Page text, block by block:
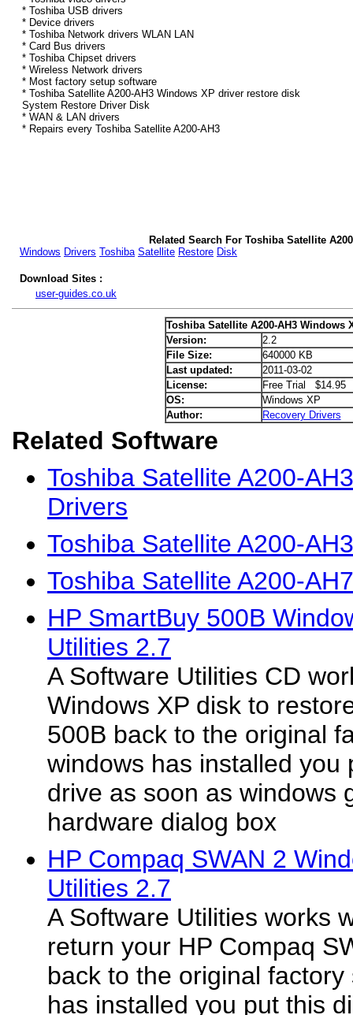
* Toshiba USB drivers
* Device drivers
* Toshiba Network drivers WLAN LAN
* Card Bus drivers
* Toshiba Chipset drivers
* Wireless Network drivers
* Most factory setup software
* Toshiba Satellite A200-AH3 Windows XP driver restore disk
System Restore Driver Disk
* WAN & LAN drivers
* Repairs every Toshiba Satellite A200-AH3
Related Search For Toshiba Satellite
Windows Drivers Toshiba Satellite Restore Disk
Download Sites :
user-guides.co.uk
Toshiba Satellite A200-AH3 Windows
Version:
2.2
File Size:
640000 KB
Last updated:
2011-03-02
License:
Free Trial $14.95
OS:
Windows XP
Author:
Recovery Drivers
Related Software
Toshiba Satellite A200-
Drivers
Toshiba Satellite A200-
Toshiba Satellite A200-
HP SmartBuy 500B
Utilities 2.7
A Software Utilities CD
Windows XP disk to
500B back to the original
windows has installed you
drive as soon as windows
hardware dialog box
HP Compaq SWAN 2
Utilities 2.7
A Software Utilities works
return your HP Compaq
back to the original
has installed you put this